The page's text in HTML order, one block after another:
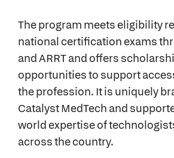
The program meets eligibility
national certification exams
and ARRT and offers
opportunities to support
the profession. It is uniquely
Catalyst MedTech and
world expertise of
across the country.